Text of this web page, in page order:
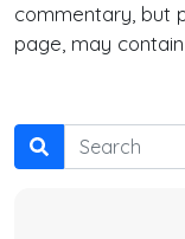
commentary, but
page, may contain
Search